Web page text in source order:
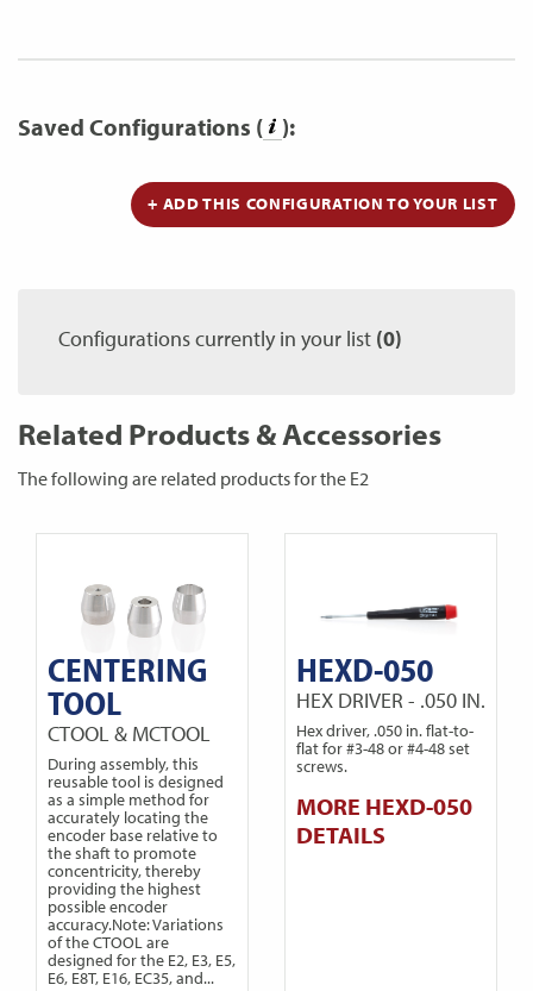
Saved Configurations ( ):
+ ADD THIS CONFIGURATION TO YOUR LIST
Configurations currently in your list (0)
Related Products & Accessories
The following are related products for the E2
CENTERING
TOOL
CTOOL & MCTOOL
During assembly, this
reusable tool is designed
as a simple method for
accurately locating the
encoder base relative to
the shaft to promote
concentricity, thereby
providing the highest
possible encoder
accuracy.Note: Variations
of the CTOOL are
designed for the E2, E3, E5,
E6, E8T, E16, EC35, and...
HEXD-050
HEX DRIVER - .050 IN.
Hex driver, .050 in. flat-to-
flat for #3-48 or #4-48 set
screws.
MORE HEXD-050
DETAILS